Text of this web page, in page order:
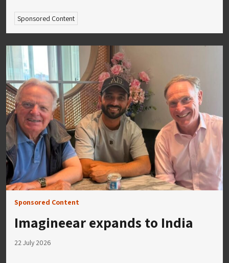
Sponsored Content
Sponsored Content
Imagineear expands to India
22 July 2026